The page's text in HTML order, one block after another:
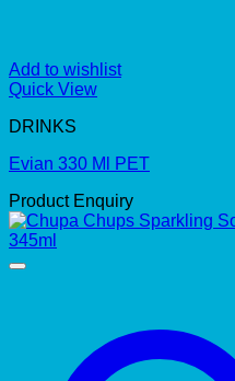
Add to wishlist
Quick View
DRINKS
Evian 330 Ml PET
Product Enquiry